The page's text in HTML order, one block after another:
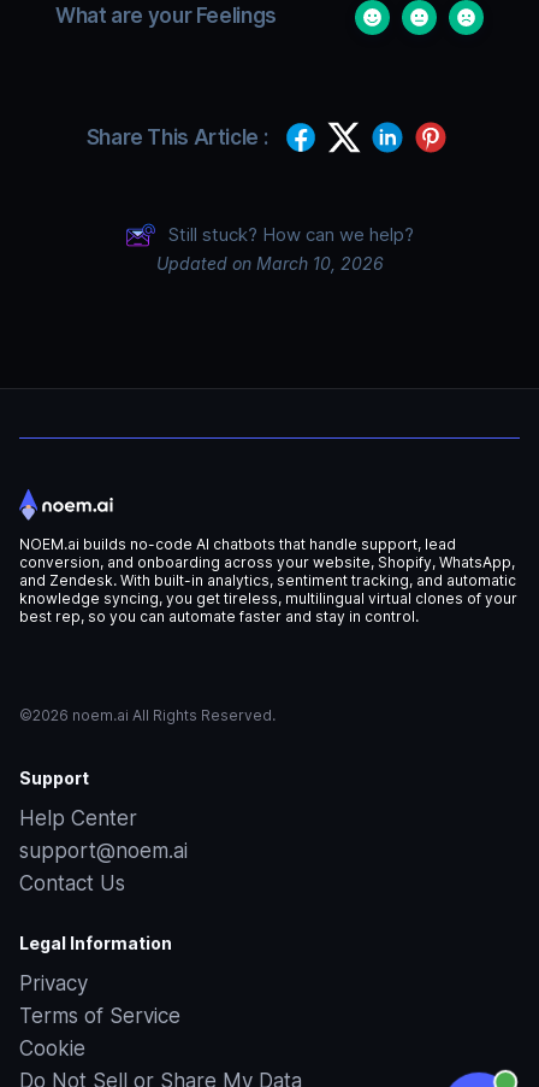
What are your Feelings
Share This Article :
Still stuck? How can we help?
Updated on March 10, 2026
NOEM.ai builds no-code AI chatbots that handle support, lead
conversion, and onboarding across your website, Shopify, WhatsApp,
and Zendesk. With built-in analytics, sentiment tracking, and automatic
knowledge syncing, you get tireless, multilingual virtual clones of your
best rep, so you can automate faster and stay in control.
©2026 noem.ai All Rights Reserved.
Support
Help Center
support@noem.ai
Contact Us
Legal Information
Privacy
Terms of Service
Cookie
Do Not Sell or Share My Data